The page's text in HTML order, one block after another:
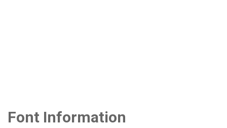
Font Information